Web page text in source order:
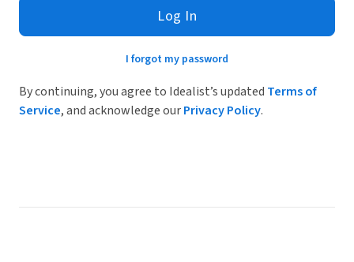
Log In
I forgot my password
By continuing, you agree to Idealist’s updated Terms of
Service, and acknowledge ourPrivacy Policy.